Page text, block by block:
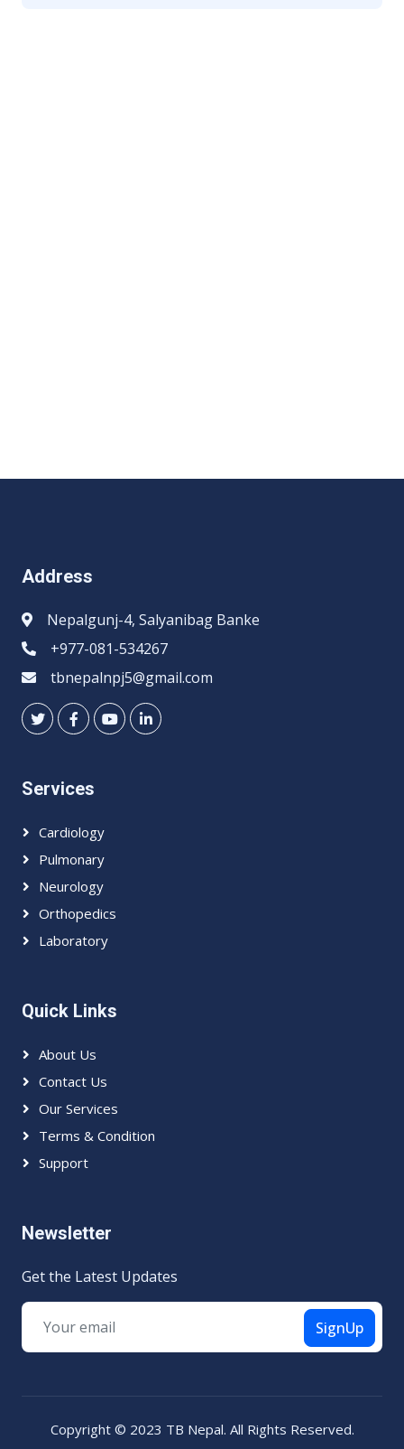
Address
Nepalgunj-4, Salyanibag Banke
+977-081-534267
tbnepalnpj5@gmail.com
Services
Cardiology
Pulmonary
Neurology
Orthopedics
Laboratory
Quick Links
About Us
Contact Us
Our Services
Terms & Condition
Support
Newsletter
Get the Latest Updates
SignUp
Copyright © 2023 TB Nepal. All Rights Reserved.